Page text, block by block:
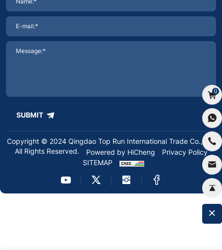
SUBMIT
Copyright © 2024 Qingdao Top Run International Trade Co.,Ltd.
All Rights Reserved.
Powered by HiCheng
Privacy Policy
SITEMAP
0